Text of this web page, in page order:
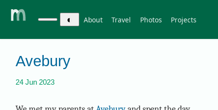
Projects
Photos
Travel
About
◐
Avebury
24 Jun 2023